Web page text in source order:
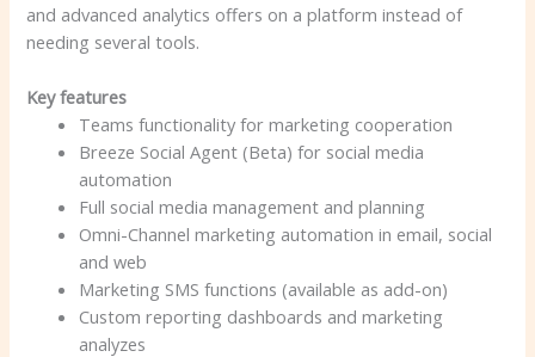
and advanced analytics offers on a platform instead of
needing several tools.
Key features
Teams functionality for marketing cooperation
Breeze Social Agent (Beta) for social media
automation
Full social media management and planning
Omni-Channel marketing automation in email, social
and web
Marketing SMS functions (available as add-on)
Custom reporting dashboards and marketing
analyzes